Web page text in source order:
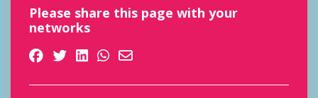
Please share this page with your
networks